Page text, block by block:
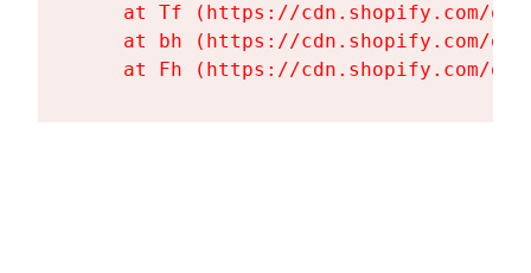
at Tf (https://cdn.shopify.com/
at bh (https://cdn.shopify.com/
at Fh (https://cdn.shopify.com/